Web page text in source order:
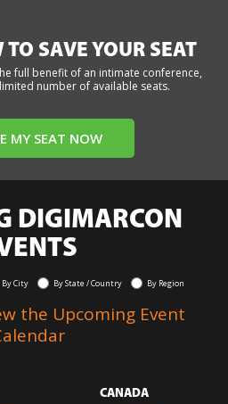
TO SAVE YOUR SEAT
full benefit of an intimate conference,
number of available seats.
MY SEAT NOW
DIGIMARCON
By City By State / Country By Region
the Upcoming Event
CANADA